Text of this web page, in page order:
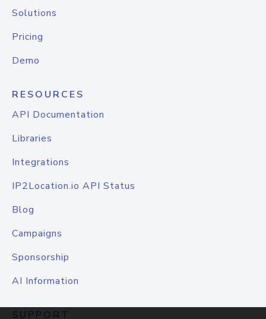
Solutions
Pricing
Demo
RESOURCES
API Documentation
Libraries
Integrations
IP2Location.io API Status
Blog
Campaigns
Sponsorship
AI Information
SUPPORT